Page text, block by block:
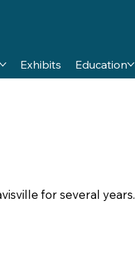
Exhibits Education
for several years.